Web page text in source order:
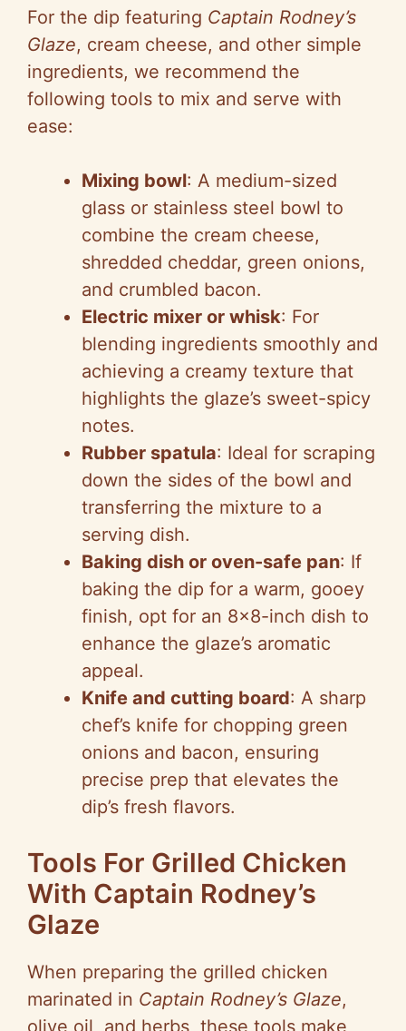
For the dip featuring Captain Rodney’s
Glaze, cream cheese, and other simple
ingredients, we recommend the
following tools to mix and serve with
ease:
Mixing bowl: A medium-sized
glass or stainless steel bowl to
combine the cream cheese,
shredded cheddar, green onions,
and crumbled bacon.
Electric mixer or whisk: For
blending ingredients smoothly and
achieving a creamy texture that
highlights the glaze’s sweet-spicy
notes.
Rubber spatula: Ideal for scraping
down the sides of the bowl and
transferring the mixture to a
serving dish.
Baking dish or oven-safe pan: If
baking the dip for a warm, gooey
finish, opt for an 8×8-inch dish to
enhance the glaze’s aromatic
appeal.
Knife and cutting board: A sharp
chef’s knife for chopping green
onions and bacon, ensuring
precise prep that elevates the
dip’s fresh flavors.
Tools For Grilled Chicken
With Captain Rodney’s
Glaze
When preparing the grilled chicken
marinated in Captain Rodney’s Glaze,